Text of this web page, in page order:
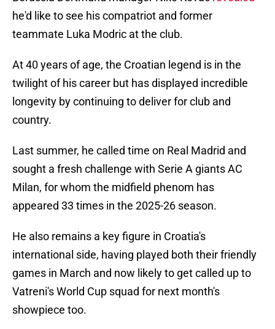
he'd like to see his compatriot and former
teammate Luka Modric at the club.
At 40 years of age, the Croatian legend is in the
twilight of his career but has displayed incredible
longevity by continuing to deliver for club and
country.
Last summer, he called time on Real Madrid and
sought a fresh challenge with Serie A giants AC
Milan, for whom the midfield phenom has
appeared 33 times in the 2025-26 season.
He also remains a key figure in Croatia's
international side, having played both their friendly
games in March and now likely to get called up to
Vatreni's World Cup squad for next month's
showpiece too.